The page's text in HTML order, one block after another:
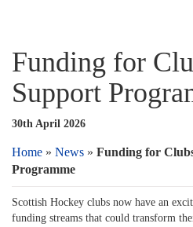
Funding for
Support
30th April 2026
Home » News » Funding for
Programme
Scottish Hockey clubs now have an
funding streams that could transform